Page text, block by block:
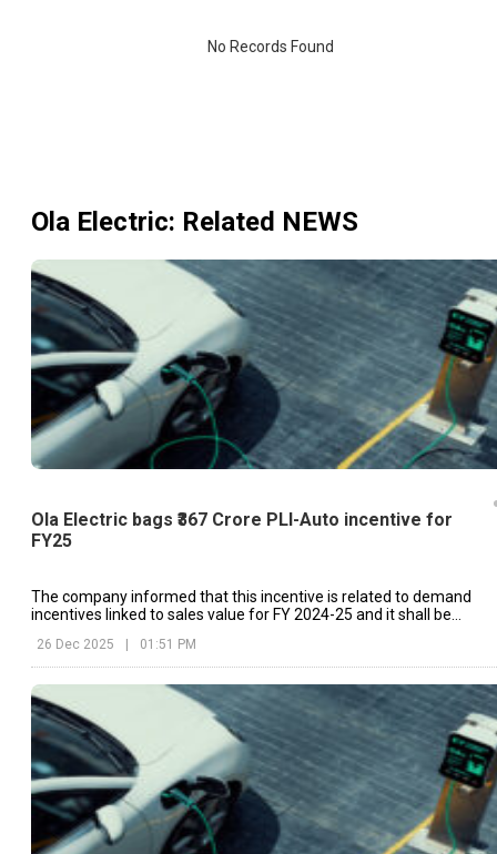
No Records Found
Ola Electric: Related NEWS
Ola Electric bags ₹367 Crore PLI-Auto incentive for
FY25
The company informed that this incentive is related to demand
incentives linked to sales value for FY 2024-25 and it shall be
26 Dec 2025 | 01:51 PM